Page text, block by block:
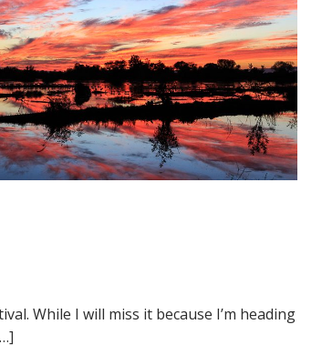
While I will miss it because I’m heading